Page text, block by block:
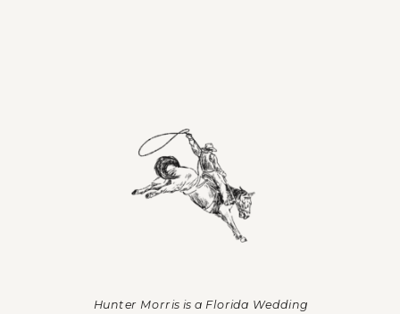
Hunter Morris is a Florida Wedding